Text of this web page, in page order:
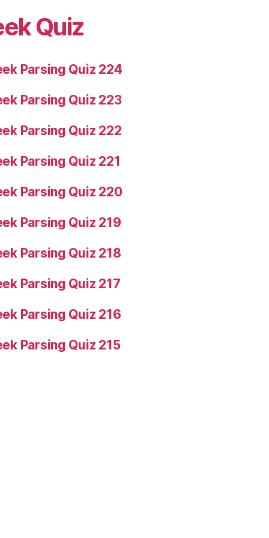
Quiz
Parsing Quiz 224
Parsing Quiz 223
Parsing Quiz 222
Parsing Quiz 221
Parsing Quiz 220
Parsing Quiz 219
Parsing Quiz 218
Parsing Quiz 217
Parsing Quiz 216
Parsing Quiz 215